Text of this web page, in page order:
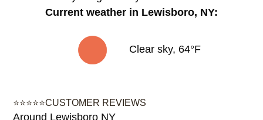
Current weather in Lewisboro, NY: